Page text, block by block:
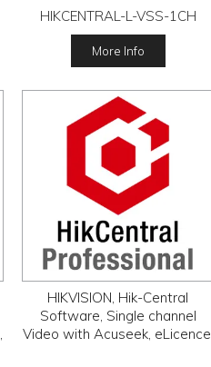
HIKCENTRAL-L-VSS-1CH
More Info
HIKVISION, Hik-Central
Software, Single channel
Video with Acuseek, eLicence.